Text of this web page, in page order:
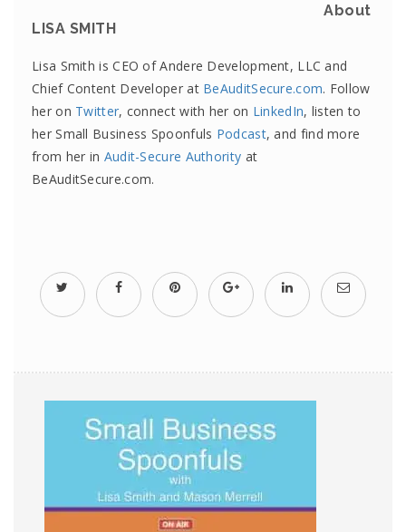
About
LISA SMITH
Lisa Smith is CEO of Andere Development, LLC and
Chief Content Developer at BeAuditSecure.com. Follow
her on Twitter, connect with her on LinkedIn, listen to
her Small Business Spoonfuls Podcast, and find more
from her in Audit-Secure Authority at
BeAuditSecure.com.